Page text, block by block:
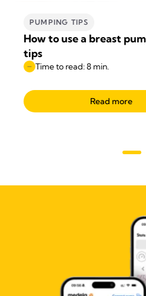
PUMPING TIPS
How to use a breast
tips
Time to read: 8 min.
Read more